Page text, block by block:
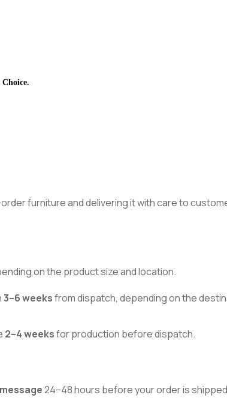
furniture and delivering it with care to
on the product size and location.
3–6 weeksfrom dispatch, depending on the
2–4 weeksfor production before dispatch.
24–48 hours before your order is